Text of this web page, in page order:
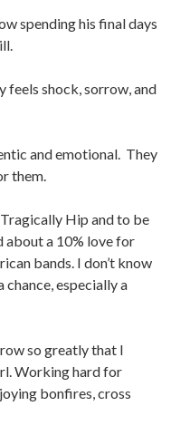
spending his final days
feels shock, sorrow, and
and emotional. They
them.
Hip and to be
about a 10% love for
bands. I don’t know
chance, especially a
so greatly that I
Working hard for
bonfires, cross